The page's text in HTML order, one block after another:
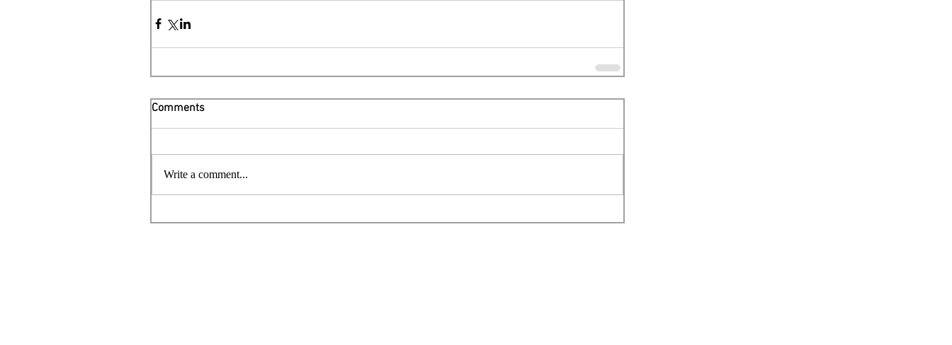
Comments
Write a comment...